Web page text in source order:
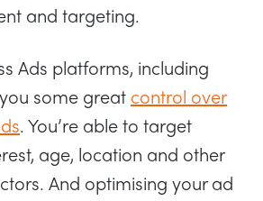
and targeting.
Ads platforms, including
some great control over
. You’re able to target
age, location and other
And optimising your ad